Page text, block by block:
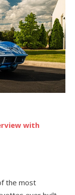
with
the most